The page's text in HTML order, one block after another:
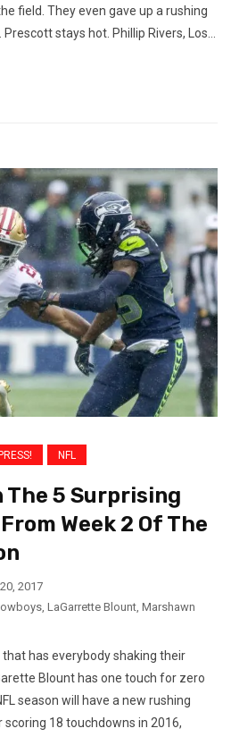
field. They even gave up a rushing
stays hot. Phillip Rivers, Los...
NFL
The 5 Surprising
Week 2 Of The
2017
, LaGarrette Blount, Marshawn
has everybody shaking their
Blount has one touch for zero
season will have a new rushing
18 touchdowns in 2016,